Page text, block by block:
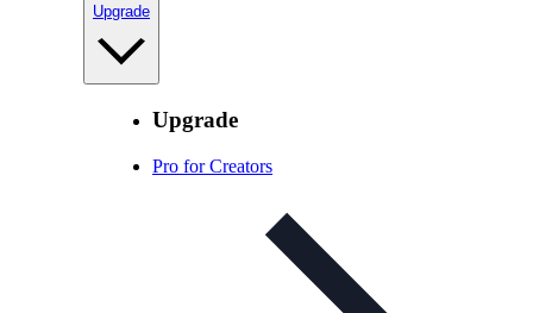
Upgrade
Upgrade
Pro for Creators